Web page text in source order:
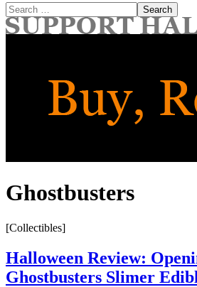
Search
for:
Ghostbusters
[Collectibles]
Halloween Review:
Ghostbusters Slimer